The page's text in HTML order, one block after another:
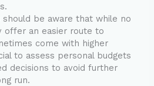
be aware that while no
offer an easier route to
come with higher
to assess personal budgets
decisions to avoid further
run.